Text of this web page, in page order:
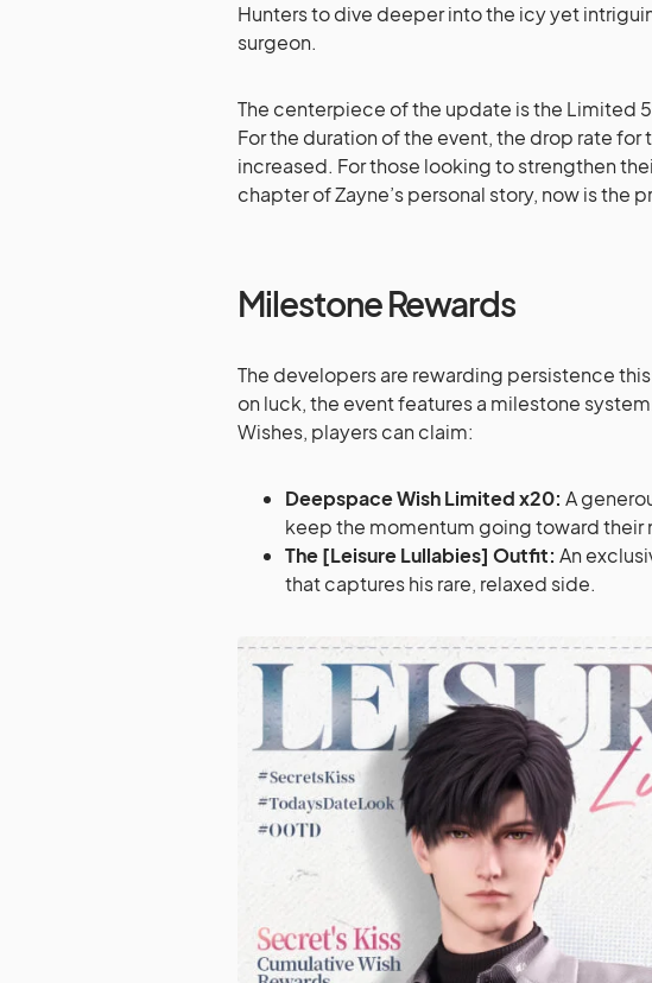
Hunters to dive deeper into the icy yet
surgeon.
The centerpiece of the update is the Limited
For the duration of the event, the drop rate
increased. For those looking to strengthen
chapter of Zayne’s personal story, now is the
Milestone Rewards
The developers are rewarding persistence
on luck, the event features a milestone
Wishes, players can claim:
Deepspace Wish Limited x20: A
keep the momentum going toward their
The [Leisure Lullabies] Outfit: An
that captures his rare, relaxed side.